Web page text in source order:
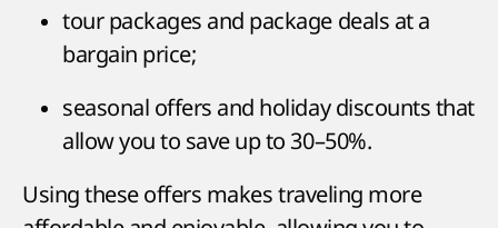
tour packages and package deals at a
bargain price;
seasonal offers and holiday discounts that
allow you to save up to 30–50%.
Using these offers makes traveling more